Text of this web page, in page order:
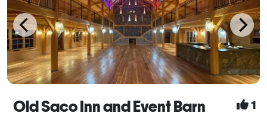
Old Saco Inn and Event Barn 1